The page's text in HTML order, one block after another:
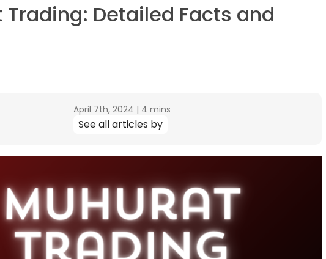
Trading: Detailed Facts and
April 7th, 2024 | 4 mins
See all articles by